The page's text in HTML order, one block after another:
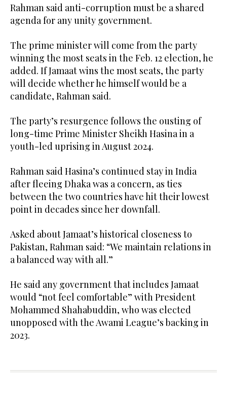
Rahman said anti-corruption must be a shared
agenda for any unity government.
The prime minister will come from the party
winning the most seats in the Feb. 12 election, he
added. If Jamaat wins the most seats, the party
will decide whether he himself would be a
candidate, Rahman said.
The party’s resurgence follows the ousting of
long-time Prime Minister Sheikh Hasina in a
youth-led uprising in August 2024.
Rahman said Hasina’s continued stay in India
after fleeing Dhaka was a concern, as ties
between the two countries have hit their lowest
point in decades since her downfall.
Asked about Jamaat’s historical closeness to
Pakistan, Rahman said: “We maintain relations in
a balanced way with all.”
He said any government that includes Jamaat
would “not feel comfortable” with President
Mohammed Shahabuddin, who was elected
unopposed with the Awami League’s backing in
2023.